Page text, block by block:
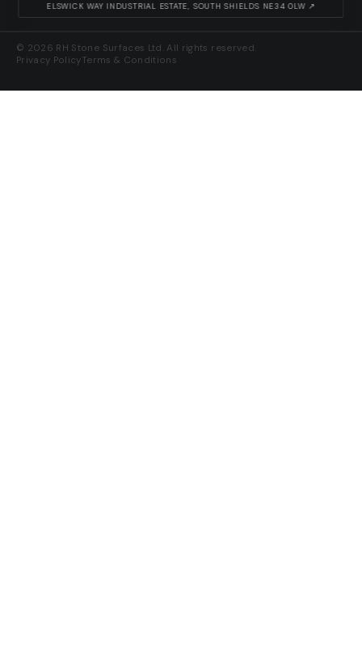
ELSWICK WAY INDUSTRIAL ESTATE, SOUTH SHIELDS NE34 0LW ↗
© 2026 RH Stone Surfaces Ltd. All rights reserved.
Privacy PolicyTerms & Conditions